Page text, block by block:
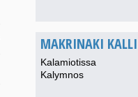
MAKRINAKI
Kalamiotissa
Kalymnos